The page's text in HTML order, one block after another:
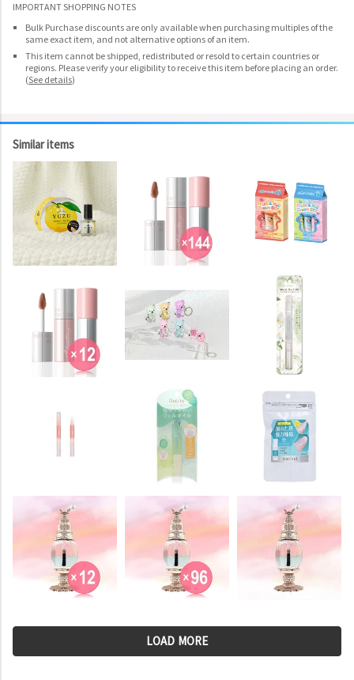
IMPORTANT SHOPPING NOTES
Bulk Purchase discounts are only available when purchasing multiples of the
same exact item, and not alternative options of an item.
This item cannot be shipped, redistributed or resold to certain countries or
regions. Please verify your eligibility to receive this item before placing an order.
(See details)
Similar items
LOAD MORE